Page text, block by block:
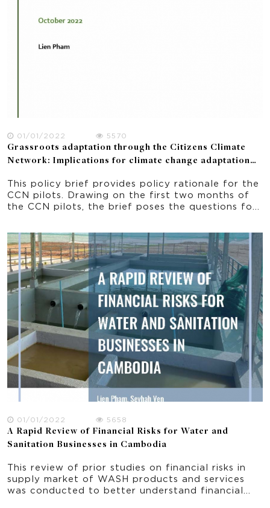
01/01/2022
5570
Grassroots adaptation through the Citizens Climate
Network: Implications for climate change adaptation
This policy brief provides policy rationale for the
CCN pilots. Drawing on the first two months of
the CCN pilots, the brief poses the questions for
that are effective and sustainable?; 2) Which
policy plans should be prioritized and through
which mechanisms and channels? 3) What are the
benefits of immediate actions compared with
costlier delays?
01/01/2022
5658
A Rapid Review of Financial Risks for Water and
Sanitation Businesses in Cambodia
This review of prior studies on financial risks in
supply market of WASH products and services
was conducted to better understand financial